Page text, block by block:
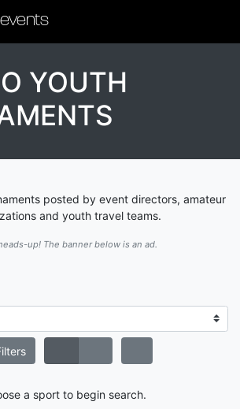
events
YOUTH
posted by event directors, amateur
and youth travel teams.
up! The banner below is an ad.
a sport to begin search.